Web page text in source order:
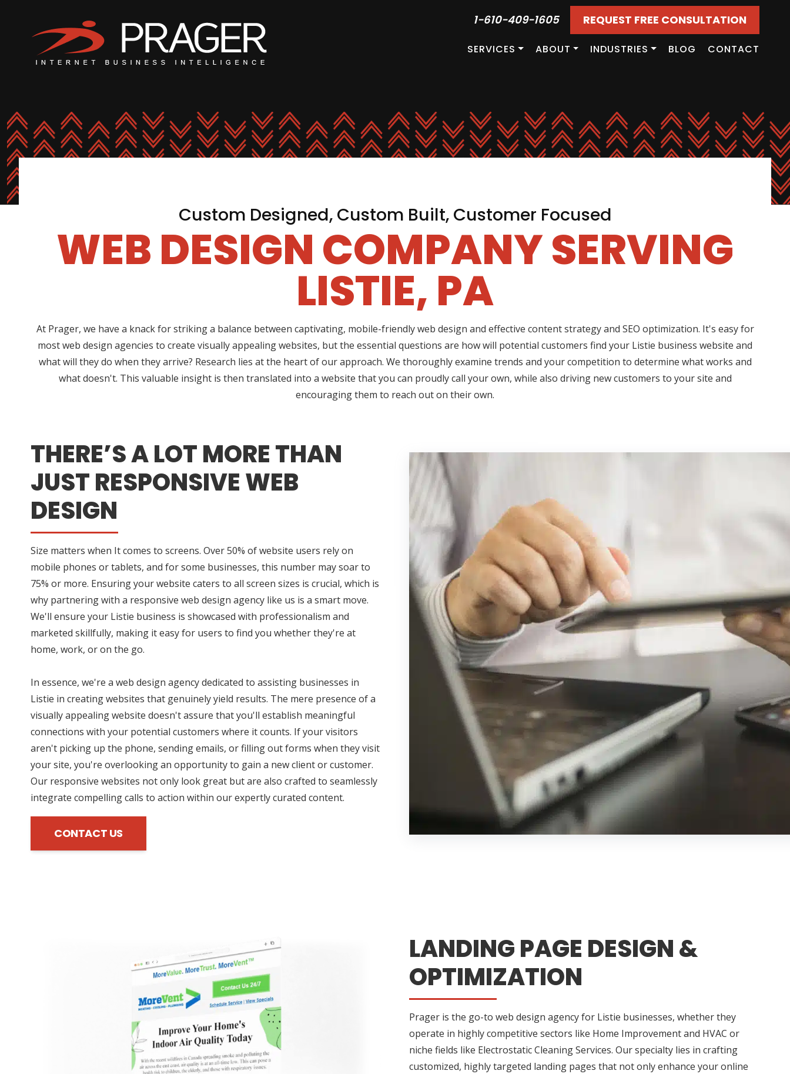
1-610-409-1605 REQUEST FREE CONSULTATION
SERVICES ABOUT INDUSTRIES BLOG CONTACT
Custom Designed, Custom Built, Customer Focused
WEB DESIGN COMPANY SERVING
LISTIE, PA
At Prager, we have a knack for striking a balance between captivating, mobile-friendly web design and effective content strategy and SEO optimization. It's easy for
most web design agencies to create visually appealing websites, but the essential questions are how will potential customers find your Listie business website and
what will they do when they arrive? Research lies at the heart of our approach. We thoroughly examine trends and your competition to determine what works and
what doesn't. This valuable insight is then translated into a website that you can proudly call your own, while also driving new customers to your site and
encouraging them to reach out on their own.
THERE’S A LOT MORE THAN
JUST RESPONSIVE WEB
DESIGN
Size matters when It comes to screens. Over 50% of website users rely on
mobile phones or tablets, and for some businesses, this number may soar to
75% or more. Ensuring your website caters to all screen sizes is crucial, which is
why partnering with a responsive web design agency like us is a smart move.
We'll ensure your Listie business is showcased with professionalism and
marketed skillfully, making it easy for users to find you whether they're at
home, work, or on the go.
In essence, we're a web design agency dedicated to assisting businesses in
Listie in creating websites that genuinely yield results. The mere presence of a
visually appealing website doesn't assure that you'll establish meaningful
connections with your potential customers where it counts. If your visitors
aren't picking up the phone, sending emails, or filling out forms when they visit
your site, you're overlooking an opportunity to gain a new client or customer.
Our responsive websites not only look great but are also crafted to seamlessly
integrate compelling calls to action within our expertly curated content.
CONTACT US
LANDING PAGE DESIGN &
OPTIMIZATION
Prager is the go-to web design agency for Listie businesses, whether they
operate in highly competitive sectors like Home Improvement and HVAC or
niche fields like Electrostatic Cleaning Services. Our specialty lies in crafting
customized, highly targeted landing pages that not only enhance your online